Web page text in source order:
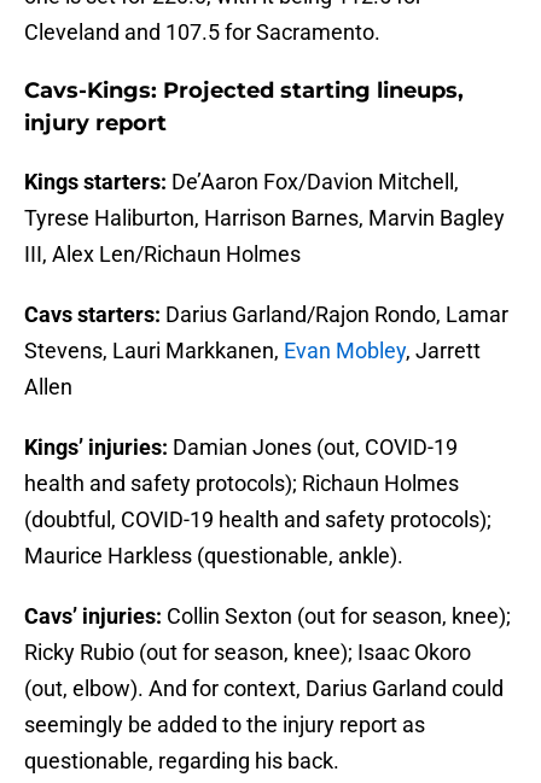
Cleveland and 107.5 for Sacramento.
Cavs-Kings: Projected starting lineups,
injury report
Kings starters: De’Aaron Fox/Davion Mitchell,
Tyrese Haliburton, Harrison Barnes, Marvin Bagley
III, Alex Len/Richaun Holmes
Cavs starters: Darius Garland/Rajon Rondo, Lamar
Stevens, Lauri Markkanen, Evan Mobley, Jarrett
Allen
Kings’ injuries: Damian Jones (out, COVID-19
health and safety protocols); Richaun Holmes
(doubtful, COVID-19 health and safety protocols);
Maurice Harkless (questionable, ankle).
Cavs’ injuries: Collin Sexton (out for season, knee);
Ricky Rubio (out for season, knee); Isaac Okoro
(out, elbow). And for context, Darius Garland could
seemingly be added to the injury report as
questionable, regarding his back.